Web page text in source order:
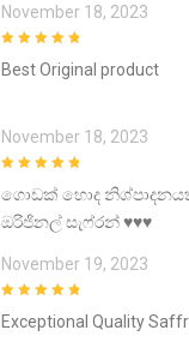
November 18, 2023
Best Original product
November 18, 2023
ගොඩක් හොද
ඔරිජිනල් සැෆ්රන් ♥️♥️♥️
November 19, 2023
Exceptional Quality